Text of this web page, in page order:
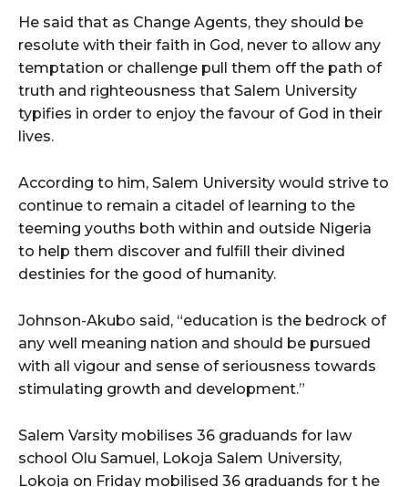
He said that as Change Agents, they should be
resolute with their faith in God, never to allow any
temptation or challenge pull them off the path of
truth and righteousness that Salem University
typifies in order to enjoy the favour of God in their
lives.
According to him, Salem University would strive to
continue to remain a citadel of learning to the
teeming youths both within and outside Nigeria
to help them discover and fulfill their divined
destinies for the good of humanity.
Johnson-Akubo said, “education is the bedrock of
any well meaning nation and should be pursued
with all vigour and sense of seriousness towards
stimulating growth and development.”
Salem Varsity mobilises 36 graduands for law
school Olu Samuel, Lokoja Salem University,
Lokoja on Friday mobilised 36 graduands for t he